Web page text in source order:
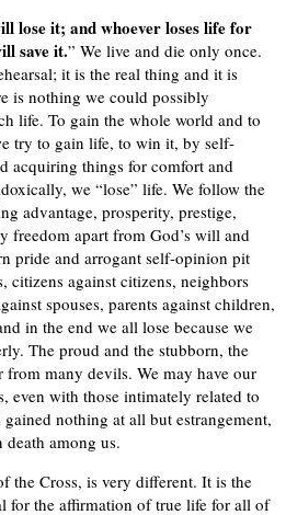
lose it; and whoever loses life for
save it.” We live and die only once.
it is the real thing and it is
is nothing we could possibly
life. To gain the whole world and to
try to gain life, to win it, by self-
acquiring things for comfort and
we “lose” life. We follow the
advantage, prosperity, prestige,
freedom apart from God’s will and
pride and arrogant self-opinion pit
citizens against citizens, neighbors
spouses, parents against children,
in the end we all lose because we
The proud and the stubborn, the
from many devils. We may have our
even with those intimately related to
nothing at all but estrangement,
among us.
the Cross, is very different. It is the
for the affirmation of true life for all of